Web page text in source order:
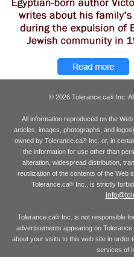
© 2026 Tolerance.ca® Inc.
All information reproduced on the
articles, images, photographs, and
owned by Tolerance.ca®Inc. or, in
the information for use other than
alteration, widespread distribution,
reutilization of the contents of the Web
Tolerance.ca® Inc., is strictly
Tolerance.ca® Inc. is not responsible
advertisements appearing on
about your visits to this web site in order
services of